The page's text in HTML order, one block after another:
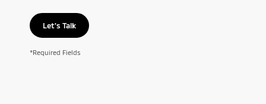
Let's Talk
*Required Fields